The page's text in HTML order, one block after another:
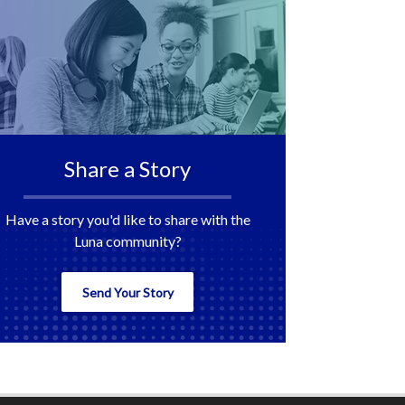
Share a Story
Have a story you'd like to share with the
Luna community?
Send Your Story